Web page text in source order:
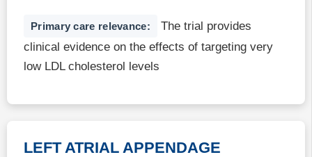
Primary care relevance:
The trial provides
clinical evidence on the effects of targeting very
low LDL cholesterol levels
LEFT ATRIAL APPENDAGE